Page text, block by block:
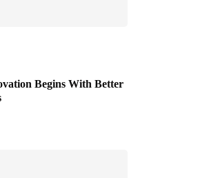
Begins With Better